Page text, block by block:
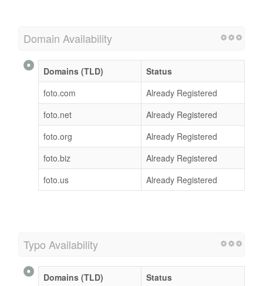
Domain Availability
Domains (TLD)
Status
foto.com
Already Registered
foto.net
Already Registered
foto.org
Already Registered
foto.biz
Already Registered
foto.us
Already Registered
Typo Availability
Domains (TLD)
Status